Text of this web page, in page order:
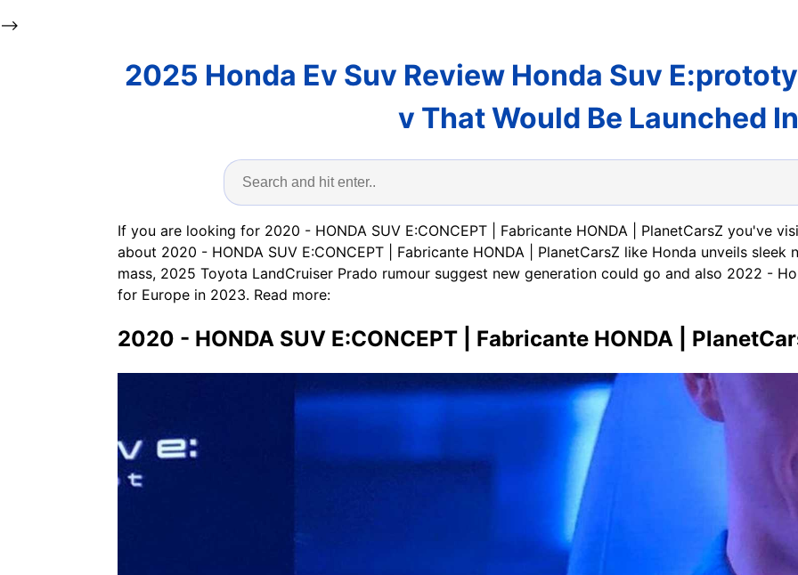
-->
2025 Honda Ev Suv Review Honda Suv
v That Would Be Launched In
If you are looking for 2020 - HONDA SUV E:CONCEPT | Fabricante HONDA | PlanetCarsZ you've
about 2020 - HONDA SUV E:CONCEPT | Fabricante HONDA | PlanetCarsZ like Honda unveils
mass, 2025 Toyota LandCruiser Prado rumour suggest new generation could go and also 2022 -
for Europe in 2023. Read more:
2020 - HONDA SUV E:CONCEPT | Fabricante HONDA |